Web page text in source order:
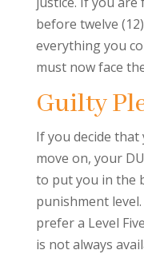
before twelve
everything you
must now face
Guilty
If you decide
move on, your
to put you in the
punishment
prefer a Level
is not always